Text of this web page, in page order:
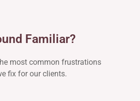
Familiar?
most common frustrations
fix for our clients.